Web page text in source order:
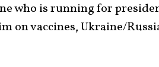
who is running for
on vaccines, Ukraine/